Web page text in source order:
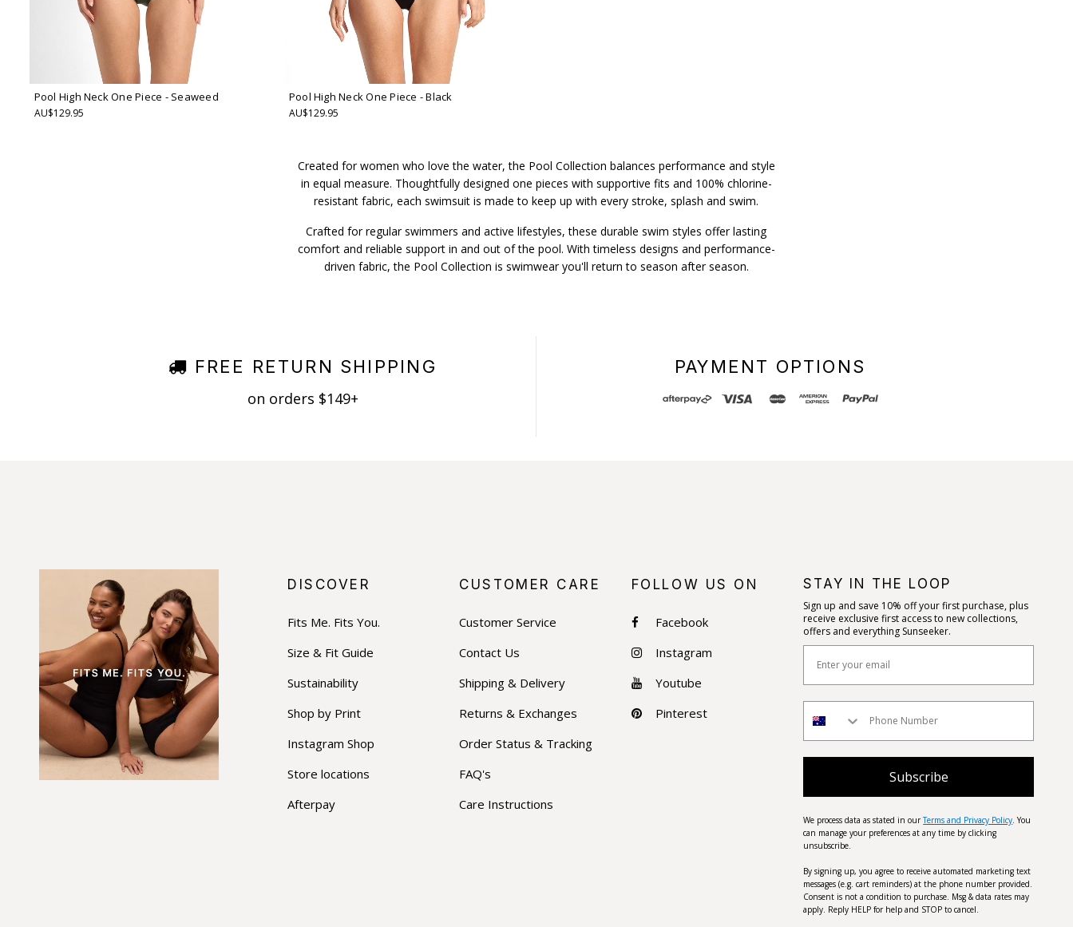
Pool High Neck One Piece - Seaweed
AU$129.95
Pool High Neck One Piece - Black
AU$129.95
Created for women who love the water, the Pool Collection balances performance and style
in equal measure. Thoughtfully designed one pieces with supportive fits and 100% chlorine-
resistant fabric, each swimsuit is made to keep up with every stroke, splash and swim.
Crafted for regular swimmers and active lifestyles, these durable swim styles offer lasting
comfort and reliable support in and out of the pool. With timeless designs and performance-
driven fabric, the Pool Collection is swimwear you'll return to season after season.
FREE RETURN SHIPPING
on orders $149+
PAYMENT OPTIONS
STAY IN THE LOOP
Sign up and save 10% off your first purchase, plus
receive exclusive first access to new collections,
offers and everything Sunseeker.
Subscribe
We process data as stated in ourTerms and Privacy Policy . You
can manage your preferences at any time by clicking
unsubscribe.
By signing up, you agree to receive automated marketing text
messages (e.g. cart reminders) at the phone number provided.
Consent is not a condition to purchase. Msg & data rates may
apply. Reply HELP for help and STOP to cancel.
DISCOVER
Fits Me. Fits You.
Size & Fit Guide
Sustainability
Shop by Print
Instagram Shop
Store locations
Afterpay
CUSTOMER CARE
Customer Service
Contact Us
Shipping & Delivery
Returns & Exchanges
Order Status & Tracking
FAQ's
Care Instructions
FOLLOW US ON
Facebook
Instagram
Youtube
Pinterest